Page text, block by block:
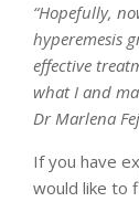
“Hopefully,
hyperemesis
effective
what I and
Dr Marlena
If you have
would like to